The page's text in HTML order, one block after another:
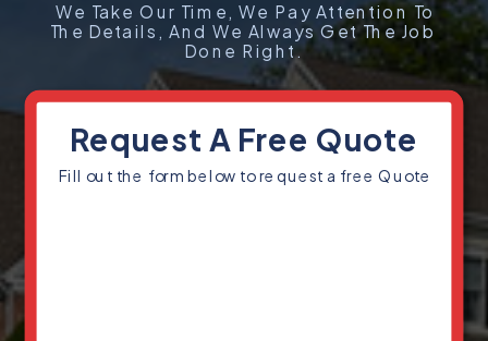
We Take Our Time, We Pay Attention To
The Details, And We Always Get The Job
Done Right.
Fill out the form below to request a free Quote
Request A Free Quote